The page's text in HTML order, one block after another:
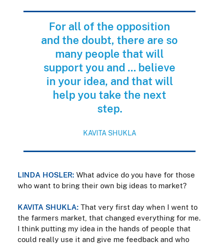
For all of the opposition
and the doubt, there are so
many people that will
support you and ... believe
in your idea, and that will
help you take the next
step.
KAVITA SHUKLA
LINDA HOSLER: What advice do you have for those
who want to bring their own big ideas to market?
KAVITA SHUKLA: That very first day when I went to
the farmers market, that changed everything for me.
I think putting my idea in the hands of people that
could really use it and give me feedback and who